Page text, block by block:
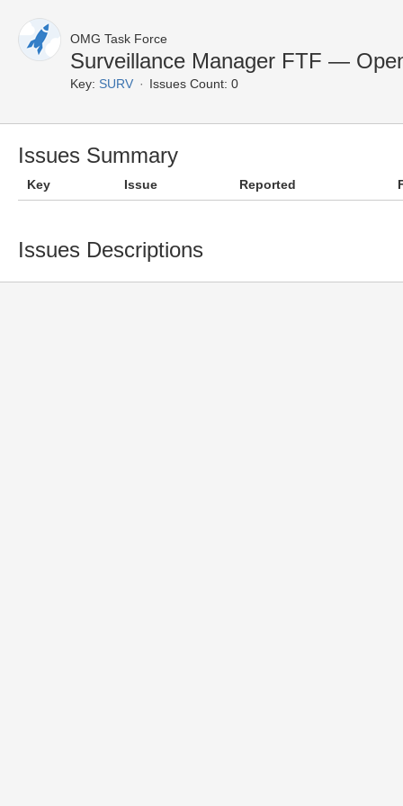
OMG Task Force
Surveillance Manager FTF —
Key: SURV Issues Count: 0
Issues Summary
Key Issue Reported
Issues Descriptions